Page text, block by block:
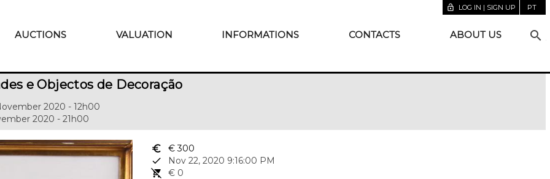
lock_open LOG IN | SIGN UP PT
AUCTIONS VALUATION INFORMATIONS CONTACTS ABOUT US search
e Objectos de Decoração
2020 - 12h00
2020 - 21h00
euro_symbol
€ 300
done
Nov 22, 2020 9:16:00 PM
remove_shopping_cart
€ 0